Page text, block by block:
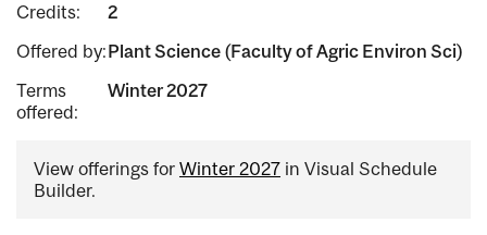
Credits:
2
Offered by:Plant Science (Faculty of Agric Environ Sci)
Terms
offered:
Winter 2027
View offerings for Winter 2027 in Visual Schedule
Builder.